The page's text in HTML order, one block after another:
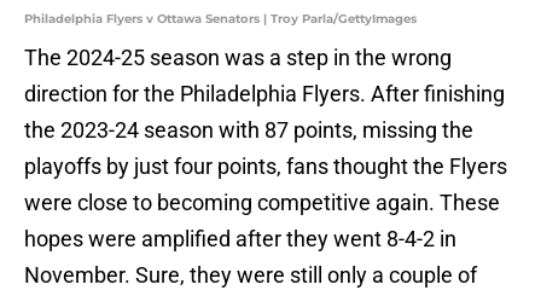
Philadelphia Flyers v Ottawa Senators | Troy Parla/GettyImages
The 2024-25 season was a step in the wrong
direction for the Philadelphia Flyers. After finishing
the 2023-24 season with 87 points, missing the
playoffs by just four points, fans thought the Flyers
were close to becoming competitive again. These
hopes were amplified after they went 8-4-2 in
November. Sure, they were still only a couple of